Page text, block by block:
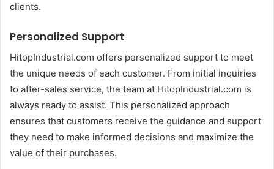
clients.
Personalized Support
HitopIndustrial.com offers personalized support to meet
the unique needs of each customer. From initial inquiries
to after-sales service, the team at HitopIndustrial.com is
always ready to assist. This personalized approach
ensures that customers receive the guidance and support
they need to make informed decisions and maximize the
value of their purchases.